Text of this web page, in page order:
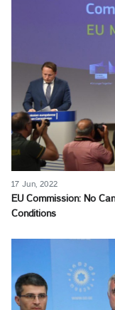
17 Jun, 2022
EU Commission: No
Conditions